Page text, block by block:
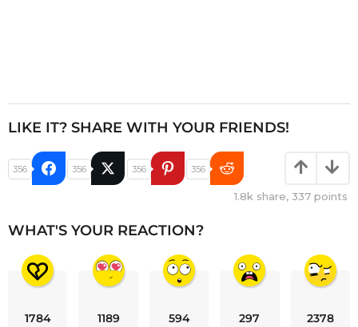
LIKE IT? SHARE WITH YOUR FRIENDS!
356 356 356 356
1.8k share, 337 points
WHAT'S YOUR REACTION?
1784 1189 594 297 2378